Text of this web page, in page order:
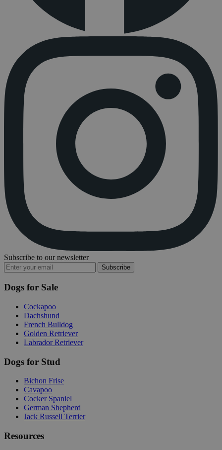
Subscribe to our newsletter
Subscribe
Dogs for Sale
Cockapoo
Dachshund
French Bulldog
Golden Retriever
Labrador Retriever
Dogs for Stud
Bichon Frise
Cavapoo
Cocker Spaniel
German Shepherd
Jack Russell Terrier
Resources